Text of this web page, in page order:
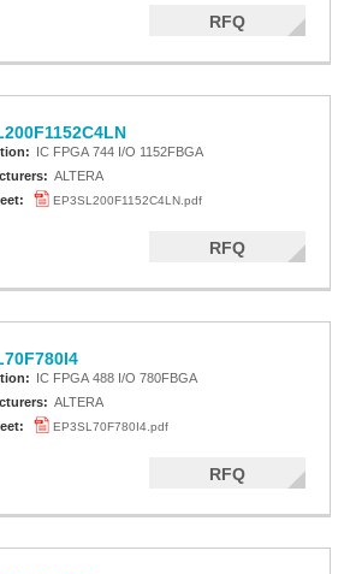
RFQ
IC FPGA 744 I/O 1152FBGA
ALTERA
EP3SL200F1152C4LN.pdf
RFQ
IC FPGA 488 I/O 780FBGA
ALTERA
EP3SL70F780I4.pdf
RFQ